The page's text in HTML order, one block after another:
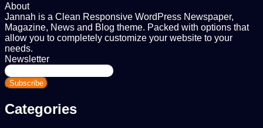
About
Jannah is a Clean Responsive WordPress Newspaper,
Magazine, News and Blog theme. Packed with options that
allow you to completely customize your website to your
needs.
Newsletter
Enter
your
Email
Categories